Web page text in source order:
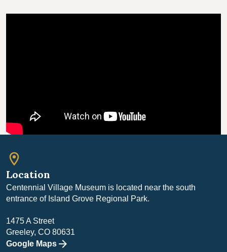
room
Location
Centennial Village Museum is located near the south
entrance of Island Grove Regional Park.
1475 A Street
Greeley, CO 80631
Google Maps